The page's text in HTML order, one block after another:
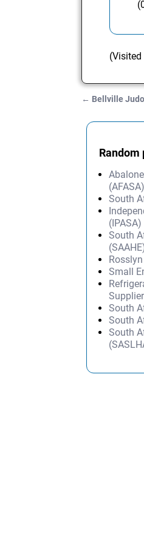
← Bellville
Random
(AFASA)
South
(IPASA)
South
Small
South
South
South